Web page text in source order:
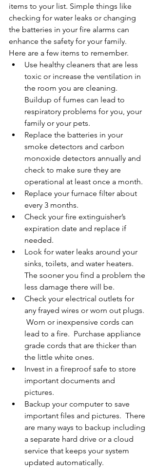
items to your list. Simple things like
checking for water leaks or changing
the batteries in your fire alarms can
enhance the safety for your family.
Here are a few items to remember.
Use healthy cleaners that are less
toxic or increase the ventilation in
the room you are cleaning.
Buildup of fumes can lead to
respiratory problems for you, your
family or your pets.
Replace the batteries in your
smoke detectors and carbon
monoxide detectors annually and
check to make sure they are
operational at least once a month.
Replace your furnace filter about
every 3 months.
Check your fire extinguisher’s
expiration date and replace if
needed.
Look for water leaks around your
sinks, toilets, and water heaters.
The sooner you find a problem the
less damage there will be.
Check your electrical outlets for
any frayed wires or worn out plugs.
Worn or inexpensive cords can
lead to a fire.  Purchase appliance
grade cords that are thicker than
the little white ones.
Invest in a fireproof safe to store
important documents and
pictures.
Backup your computer to save
important files and pictures.  There
are many ways to backup including
a separate hard drive or a cloud
service that keeps your system
updated automatically.